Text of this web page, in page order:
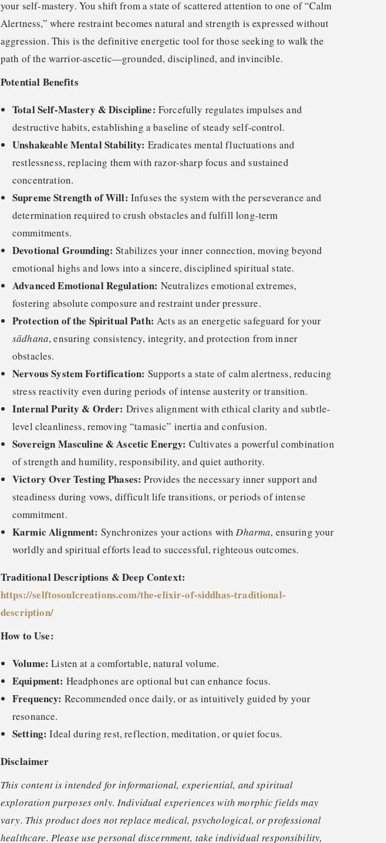
your self-mastery. You shift from a state of scattered attention to one of “Calm
Alertness,” where restraint becomes natural and strength is expressed without
aggression. This is the definitive energetic tool for those seeking to walk the
path of the warrior-ascetic—grounded, disciplined, and invincible.
Potential Benefits
Total Self-Mastery & Discipline: Forcefully regulates impulses and
destructive habits, establishing a baseline of steady self-control.
Unshakeable Mental Stability: Eradicates mental fluctuations and
restlessness, replacing them with razor-sharp focus and sustained
concentration.
Supreme Strength of Will: Infuses the system with the perseverance and
determination required to crush obstacles and fulfill long-term
commitments.
Devotional Grounding: Stabilizes your inner connection, moving beyond
emotional highs and lows into a sincere, disciplined spiritual state.
Advanced Emotional Regulation: Neutralizes emotional extremes,
fostering absolute composure and restraint under pressure.
Protection of the Spiritual Path: Acts as an energetic safeguard for your
sādhana, ensuring consistency, integrity, and protection from inner
obstacles.
Nervous System Fortification: Supports a state of calm alertness, reducing
stress reactivity even during periods of intense austerity or transition.
Internal Purity & Order: Drives alignment with ethical clarity and subtle-
level cleanliness, removing “tamasic” inertia and confusion.
Sovereign Masculine & Ascetic Energy: Cultivates a powerful combination
of strength and humility, responsibility, and quiet authority.
Victory Over Testing Phases: Provides the necessary inner support and
steadiness during vows, difficult life transitions, or periods of intense
commitment.
Karmic Alignment: Synchronizes your actions withDharma, ensuring your
worldly and spiritual efforts lead to successful, righteous outcomes.
Traditional Descriptions & Deep Context:
https://selftosoulcreations.com/the-elixir-of-siddhas-traditional-
description/
How to Use:
Volume: Listen at a comfortable, natural volume.
Equipment: Headphones are optional but can enhance focus.
Frequency: Recommended once daily, or as intuitively guided by your
resonance.
Setting: Ideal during rest, reflection, meditation, or quiet focus.
Disclaimer
This content is intended for informational, experiential, and spiritual
exploration purposes only. Individual experiences with morphic fields may
vary. This product does not replace medical, psychological, or professional
healthcare. Please use personal discernment, take individual responsibility,